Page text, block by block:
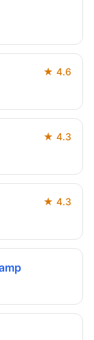
★ 4.6
★ 4.3
★ 4.3